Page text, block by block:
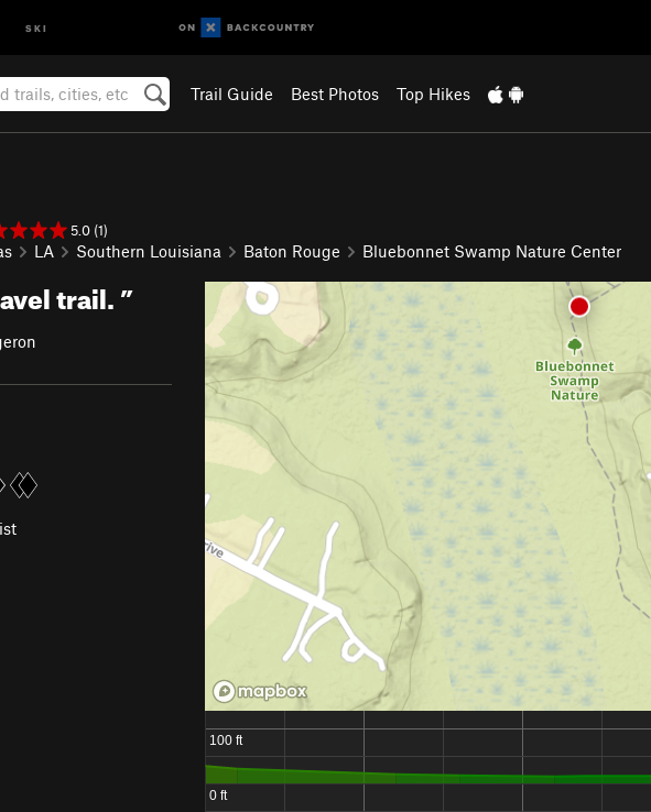
SKI
Trail Guide Best Photos Top Hikes
5.0 (1)
LA Southern Louisiana Baton Rouge Bluebonnet Swamp Nature Center
trail.”